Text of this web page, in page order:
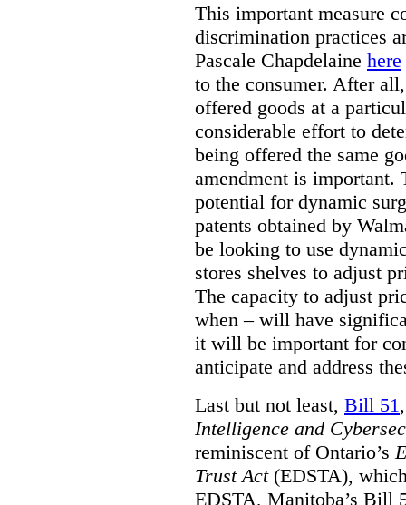
This important measure
discrimination practices
Pascale Chapdelaine here
to the consumer. After
offered goods at a
considerable effort to
being offered the same
amendment is important.
potential for dynamic
patents obtained by
be looking to use
stores shelves to adjust
The capacity to adjust
when – will have
it will be important for
anticipate and address
Last but not least, Bill 51
Intelligence and
reminiscent of Ontario’s
Trust Act(EDSTA),
EDSTA, Manitoba’s Bill